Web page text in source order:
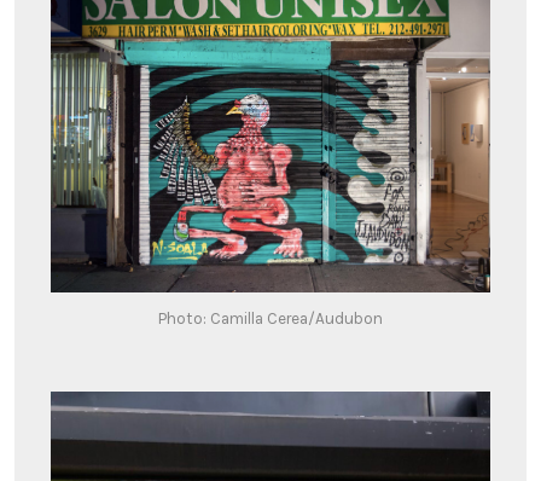
Photo: Camilla Cerea/Audubon